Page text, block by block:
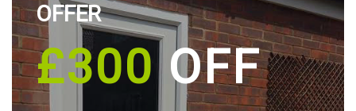
OFFER
£300OFF